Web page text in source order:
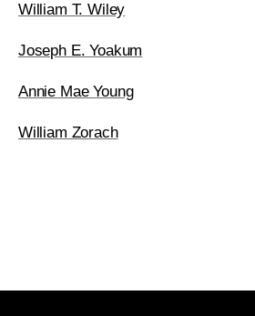
William T. Wiley
Joseph E. Yoakum
Annie Mae Young
William Zorach